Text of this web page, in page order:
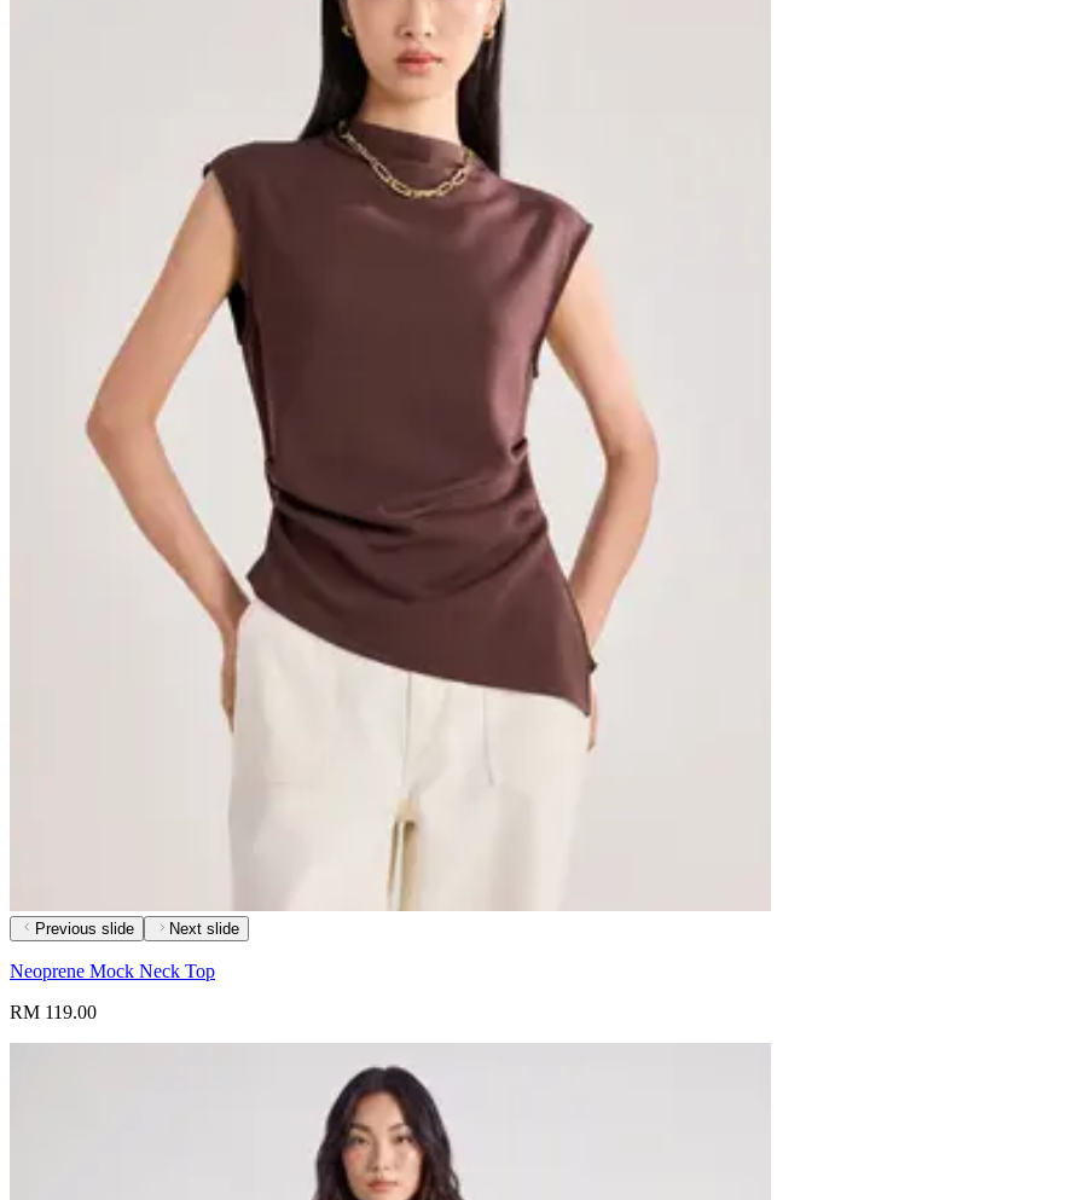
Previous slide Next slide
Neoprene Mock Neck Top
RM 119.00